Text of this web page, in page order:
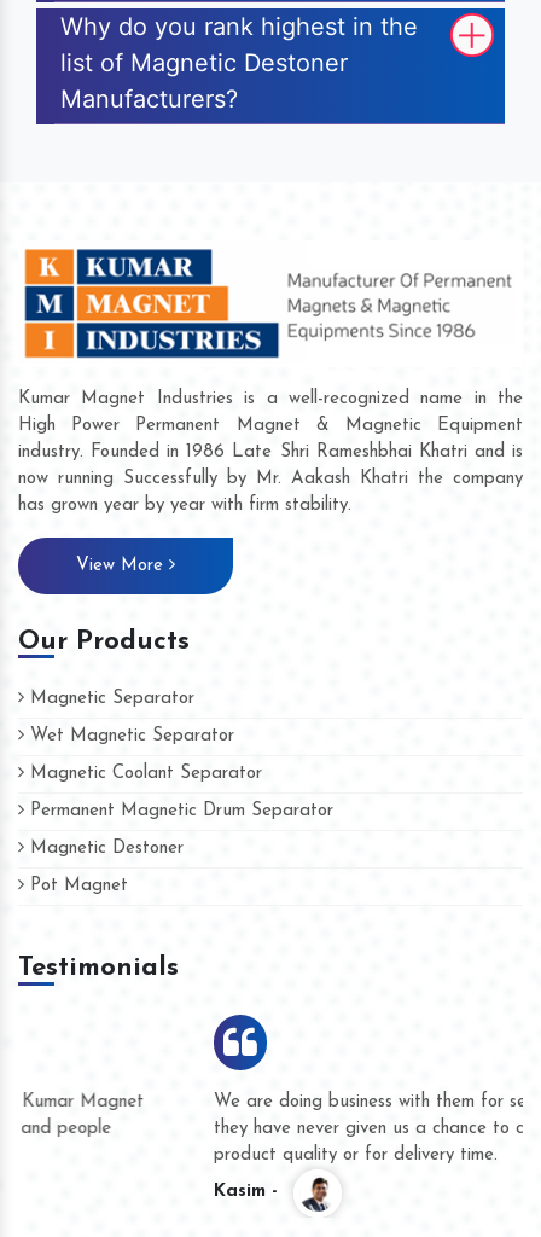
Why do you rank highest in the
list of Magnetic Destoner
Manufacturers?
Kumar Magnet Industries is a well-recognized name in the
High Power Permanent Magnet & Magnetic Equipment
industry. Founded in 1986 Late Shri Rameshbhai Khatri and is
now running Successfully by Mr. Aakash Khatri the company
has grown year by year with firm stability.
View More
Our Products
Magnetic Separator
Wet Magnetic Separator
Magnetic Coolant Separator
Permanent Magnetic Drum Separator
Magnetic Destoner
Pot Magnet
Testimonials
We are doing business with them for several years now and
they have never given us a chance to complain whether for
product quality or for delivery time.